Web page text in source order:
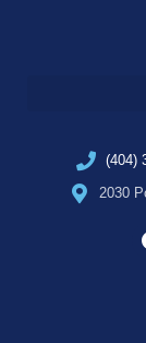
(404)
2030